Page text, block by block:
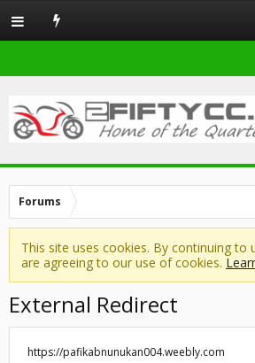
Forums
This site uses cookies. By continuing to
are agreeing to our use of cookies.
External Redirect
https://pafikabnunukan004.weebly.com